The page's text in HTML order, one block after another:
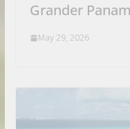
Grander
May 29, 2026